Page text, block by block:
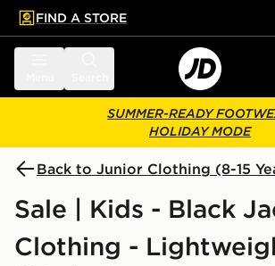
main content
Skip footer
FIND A STORE
SUMMER-READY
HOLIDAY MODE
Back to Junior Clothing (8-15
Sale | Kids - Black
Clothing -